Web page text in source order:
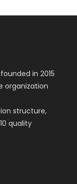
in 2015
organization
structure,
quality